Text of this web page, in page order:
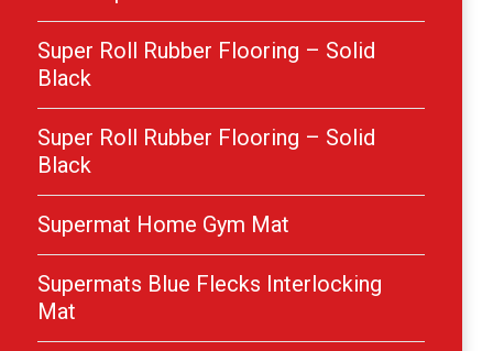
Super Roll Rubber Flooring – Solid
Black
Super Roll Rubber Flooring – Solid
Black
Supermat Home Gym Mat
Supermats Blue Flecks Interlocking
Mat